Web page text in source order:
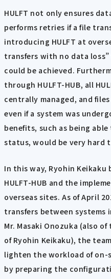
HULFT not only ensures
performs retries if a file
introducing HULFT at
transfers with no data
could be achieved.
through HULFT-HUB, all
centrally managed, and
even if a system was
benefits, such as being
status, would be very hard
In this way, Ryohin
HULFT-HUB and the
overseas sites. As of April
transfers between systems
Mr. Masaki Onozuka (also
of Ryohin Keikaku), the
lighten the workload of on-
by preparing the